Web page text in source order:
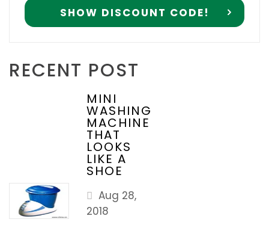
RECENT POST
MINI
WASHING
MACHINE
THAT
LOOKS
LIKE A
SHOE
Aug 28,
2018